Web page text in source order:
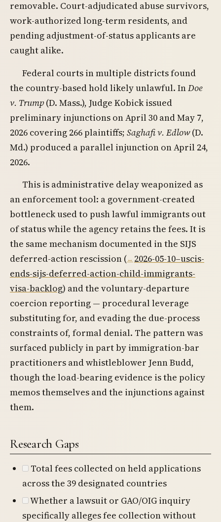
removable. Court-adjudicated abuse survivors,
work-authorized long-term residents, and
pending adjustment-of-status applicants are
caught alike.
Federal courts in multiple districts found
the country-based hold likely unlawful. InDoe
v. Trump (D. Mass.), Judge Kobick issued
preliminary injunctions on April 30 and May 7,
2026 covering 266 plaintiffs; Saghafi v. Edlow(D.
Md.) produced a parallel injunction on April 24,
2026.
This is administrative delay weaponized as
an enforcement tool: a government-created
bottleneck used to push lawful immigrants out
of status while the agency retains the fees. It is
the same mechanism documented in the SIJS
deferred-action rescission (
2026-05-10–uscis-
ends-sijs-deferred-action-child-immigrants-
visa-backlog) and the voluntary-departure
coercion reporting — procedural leverage
substituting for, and evading the due-process
constraints of, formal denial. The pattern was
surfaced publicly in part by immigration-bar
practitioners and whistleblower Jenn Budd,
though the load-bearing evidence is the policy
memos themselves and the injunctions against
them.
Research Gaps
Total fees collected on held applications
across the 39 designated countries
Whether a lawsuit or GAO/OIG inquiry
specifically alleges fee collection without